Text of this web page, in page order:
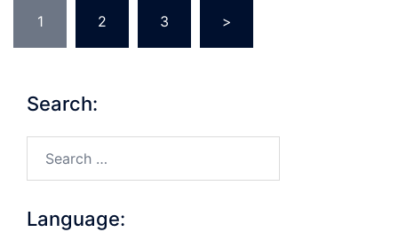
pagination
1 2 3 >
Search:
Language: